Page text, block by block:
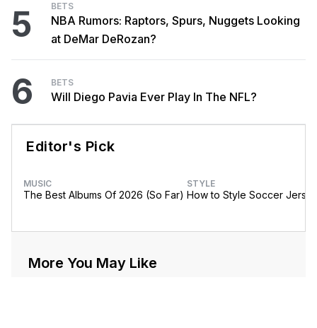
5 BETS
NBA Rumors: Raptors, Spurs, Nuggets Looking
at DeMar DeRozan?
6 BETS
Will Diego Pavia Ever Play In The NFL?
Editor's Pick
MUSIC
The Best Albums Of 2026 (So Far)
STYLE
How to Style Soccer
More You May Like